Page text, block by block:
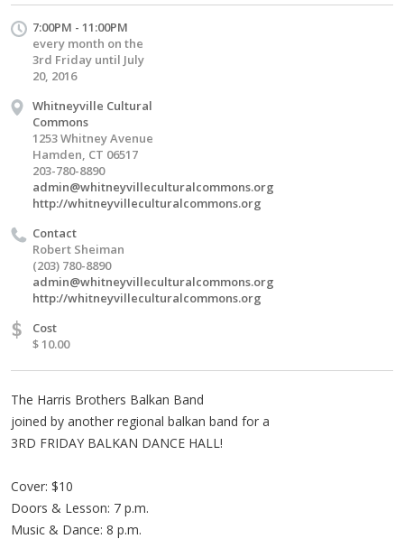
7:00PM - 11:00PM
every month on the
3rd Friday until July
20, 2016
Whitneyville Cultural
Commons
1253 Whitney Avenue
Hamden, CT 06517
203-780-8890
admin@whitneyvilleculturalcommons.org
http://whitneyvilleculturalcommons.org
Contact
Robert Sheiman
(203) 780-8890
admin@whitneyvilleculturalcommons.org
http://whitneyvilleculturalcommons.org
$
Cost
$ 10.00
The Harris Brothers Balkan Band
joined by another regional balkan band for a
3RD FRIDAY BALKAN DANCE HALL!
Cover: $10
Doors & Lesson: 7 p.m.
Music & Dance: 8 p.m.